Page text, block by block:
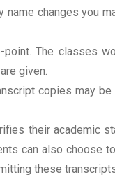
changes you
The classes
given.
copies may
their academic
can also choose
these